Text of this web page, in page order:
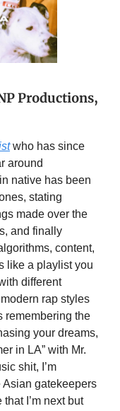
Productions,
who has since
around
native has been
stating
made over the
and finally
content,
like a playlist you
different
rap styles
remembering the
your dreams,
in LA” with Mr.
shit, I’m
Asian gatekeepers
I’m next but